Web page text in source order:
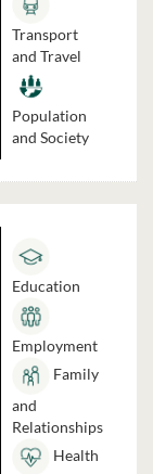
Transport
and Travel
Population
and Society
Education
Employment
Family
and
Relationships
Health